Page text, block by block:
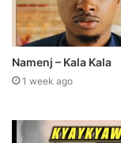
Namenj – Kala Kala
1 week ago